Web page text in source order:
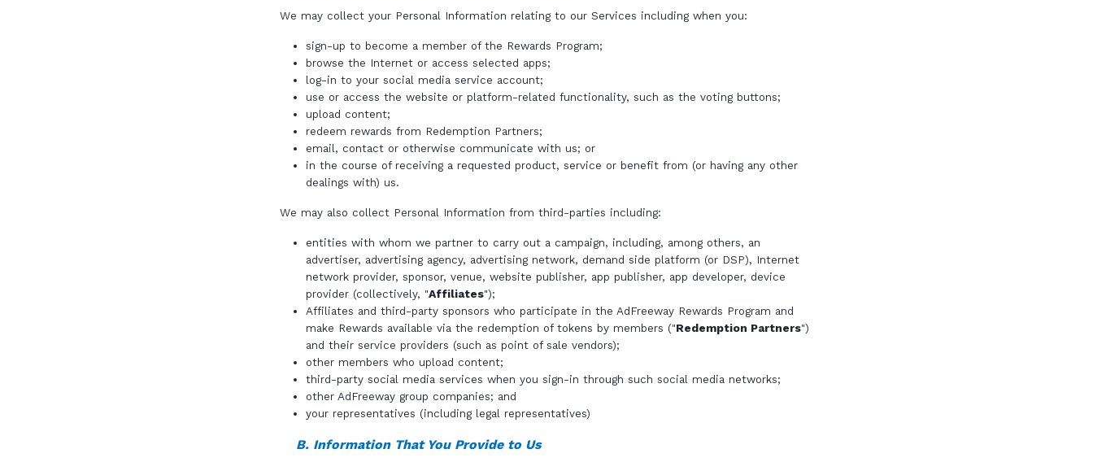
We may collect your Personal Information relating to our Services including when you:
sign-up to become a member of the Rewards Program;
browse the Internet or access selected apps;
log-in to your social media service account;
use or access the website or platform-related functionality, such as the voting buttons;
upload content;
redeem rewards from Redemption Partners;
email, contact or otherwise communicate with us; or
in the course of receiving a requested product, service or benefit from (or having any other
dealings with) us.
We may also collect Personal Information from third-parties including:
entities with whom we partner to carry out a campaign, including, among others, an
advertiser, advertising agency, advertising network, demand side platform (or DSP), Internet
network provider, sponsor, venue, website publisher, app publisher, app developer, device
provider (collectively, "Affiliates");
Affiliates and third-party sponsors who participate in the AdFreeway Rewards Program and
make Rewards available via the redemption of tokens by members ("Redemption Partners")
and their service providers (such as point of sale vendors);
other members who upload content;
third-party social media services when you sign-in through such social media networks;
other AdFreeway group companies; and
your representatives (including legal representatives)
B. Information That You Provide to Us